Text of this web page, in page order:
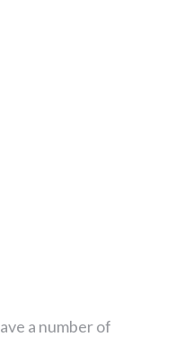
a number of